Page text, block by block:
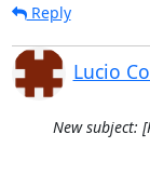
Reply
Lucio
New subject: